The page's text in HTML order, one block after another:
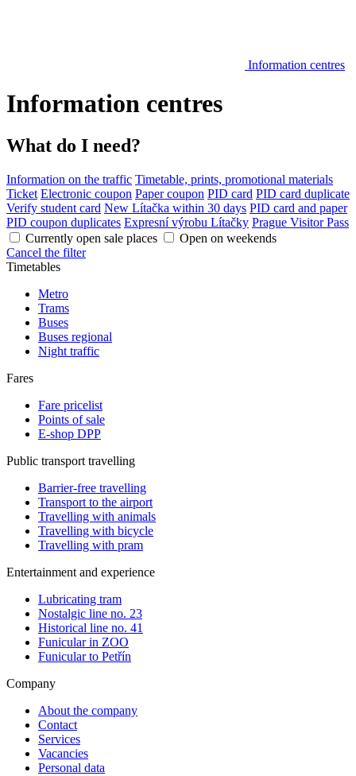
Information centres
Information centres
What do I need?
Information on the traffic Timetable, prints, promotional materials
Ticket Electronic coupon Paper coupon PID card PID card duplicate
Verify student card New Lítačka within 30 days PID card and paper
PID coupon duplicates Expresní výrobu Lítačky Prague Visitor Pass
Currently open sale places
Open on weekends
Cancel the filter
Timetables
Metro
Trams
Buses
Buses regional
Night traffic
Fares
Fare pricelist
Points of sale
E-shop DPP
Public transport travelling
Barrier-free travelling
Transport to the airport
Travelling with animals
Travelling with bicycle
Travelling with pram
Entertainment and experience
Lubricating tram
Nostalgic line no. 23
Historical line no. 41
Funicular in ZOO
Funicular to Petřín
Company
About the company
Contact
Services
Vacancies
Personal data